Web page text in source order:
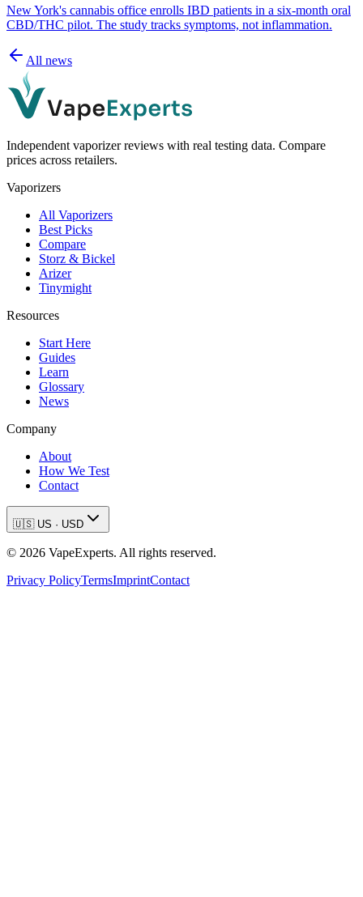
New York's cannabis office enrolls IBD patients in a six-month oral
CBD/THC pilot. The study tracks symptoms, not inflammation.
All news
Independent vaporizer reviews with real testing data. Compare
prices across retailers.
Vaporizers
All Vaporizers
Best Picks
Compare
Storz & Bickel
Arizer
Tinymight
Resources
Start Here
Guides
Learn
Glossary
News
Company
About
How We Test
Contact
🇺🇸 US · USD
© 2026 VapeExperts. All rights reserved.
Privacy PolicyTermsImprintContact